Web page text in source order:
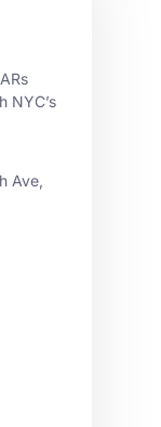
NYC’s
Ave,